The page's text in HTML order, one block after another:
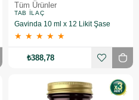
Tüm Ürünler
TAB İLAÇ
Gavinda 10 ml x 12 Likit Şase
★ ★ ★ ★ ★
₺388,78